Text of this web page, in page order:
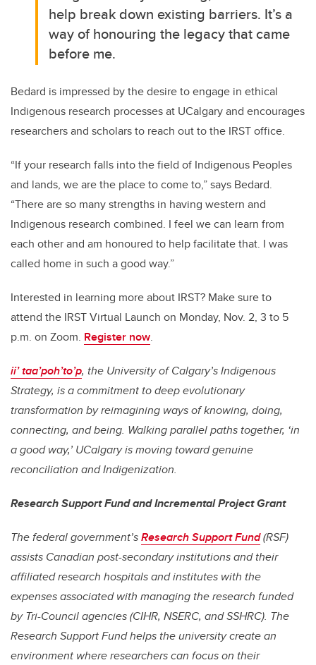
help break down existing barriers. It’s a
way of honouring the legacy that came
before me.
Bedard is impressed by the desire to engage in ethical
Indigenous research processes at UCalgary and encourages
researchers and scholars to reach out to the IRST office.
“If your research falls into the field of Indigenous Peoples
and lands, we are the place to come to,” says Bedard.
“There are so many strengths in having western and
Indigenous research combined. I feel we can learn from
each other and am honoured to help facilitate that. I was
called home in such a good way.”
Interested in learning more about IRST? Make sure to
attend the IRST Virtual Launch on Monday, Nov. 2, 3 to 5
p.m. on Zoom. Register now.
ii’ taa’poh’to’p, the University of Calgary’s Indigenous
Strategy, is a commitment to deep evolutionary
transformation by reimagining ways of knowing, doing,
connecting, and being. Walking parallel paths together, ‘in
a good way,’ UCalgary is moving toward genuine
reconciliation and Indigenization.
Research Support Fund and Incremental Project Grant
The federal government’sResearch Support Fund(RSF)
assists Canadian post-secondary institutions and their
affiliated research hospitals and institutes with the
expenses associated with managing the research funded
by Tri-Council agencies (CIHR, NSERC, and SSHRC). The
Research Support Fund helps the university create an
environment where researchers can focus on their